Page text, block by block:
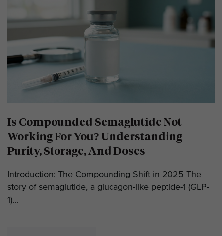
Is Compounded Semaglutide Not
Working For You? Understanding
Purity, Storage, And Doses
Introduction: The Compounding Shift in 2025 The
story of semaglutide, a glucagon-like peptide-1 (GLP-
1)...